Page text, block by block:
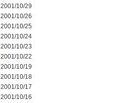
2001/10/29
2001/10/26
2001/10/25
2001/10/24
2001/10/23
2001/10/22
2001/10/19
2001/10/18
2001/10/17
2001/10/16